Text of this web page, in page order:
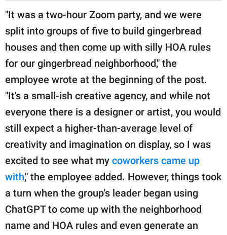
"It was a two-hour Zoom party, and we were
split into groups of five to build gingerbread
houses and then come up with silly HOA rules
for our gingerbread neighborhood," the
employee wrote at the beginning of the post.
"It's a small-ish creative agency, and while not
everyone there is a designer or artist, you would
still expect a higher-than-average level of
creativity and imagination on display, so I was
excited to see what my coworkers came up
with," the employee added. However, things took
a turn when the group's leader began using
ChatGPT to come up with the neighborhood
name and HOA rules and even generate an